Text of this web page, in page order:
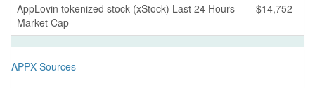
AppLovin tokenized stock (xStock) Last 24 Hours
Market Cap
$14,752
APPX Sources